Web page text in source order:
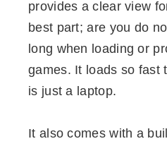
provides a clear view
best part; are you do
long when loading or
games. It loads so fast
is just a laptop.
It also comes with a